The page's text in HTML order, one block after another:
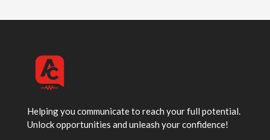
Helping you communicate to reach your full potential.
Unlock opportunities and unleash your confidence!